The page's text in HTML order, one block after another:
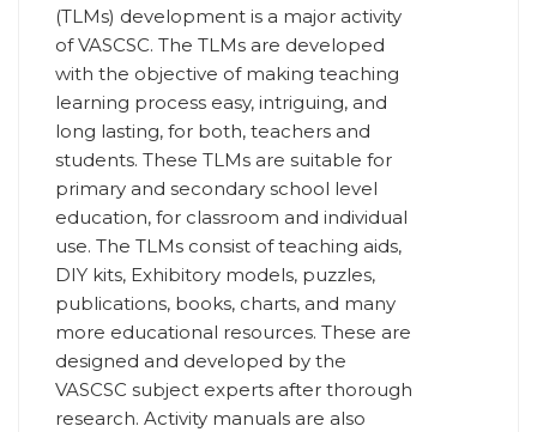
(TLMs) development is a major activity
of VASCSC. The TLMs are developed
with the objective of making teaching
learning process easy, intriguing, and
long lasting, for both, teachers and
students. These TLMs are suitable for
primary and secondary school level
education, for classroom and individual
use. The TLMs consist of teaching aids,
DIY kits, Exhibitory models, puzzles,
publications, books, charts, and many
more educational resources. These are
designed and developed by the
VASCSC subject experts after thorough
research. Activity manuals are also